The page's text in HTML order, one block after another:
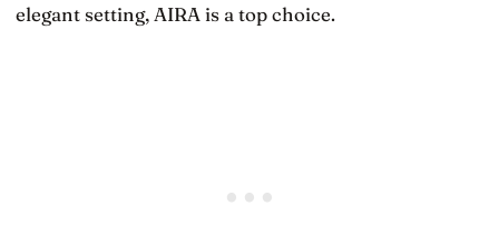
elegant setting, AIRA is a top choice.